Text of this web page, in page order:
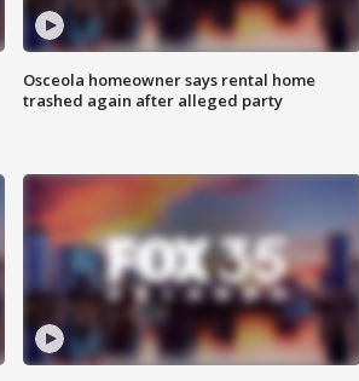
Osceola homeowner says rental home
trashed again after alleged party